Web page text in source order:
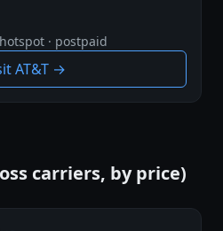
· postpaid
AT&T →
carriers, by price)